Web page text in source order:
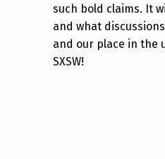
such bold claims. It
and what
and our place in the
SXSW!